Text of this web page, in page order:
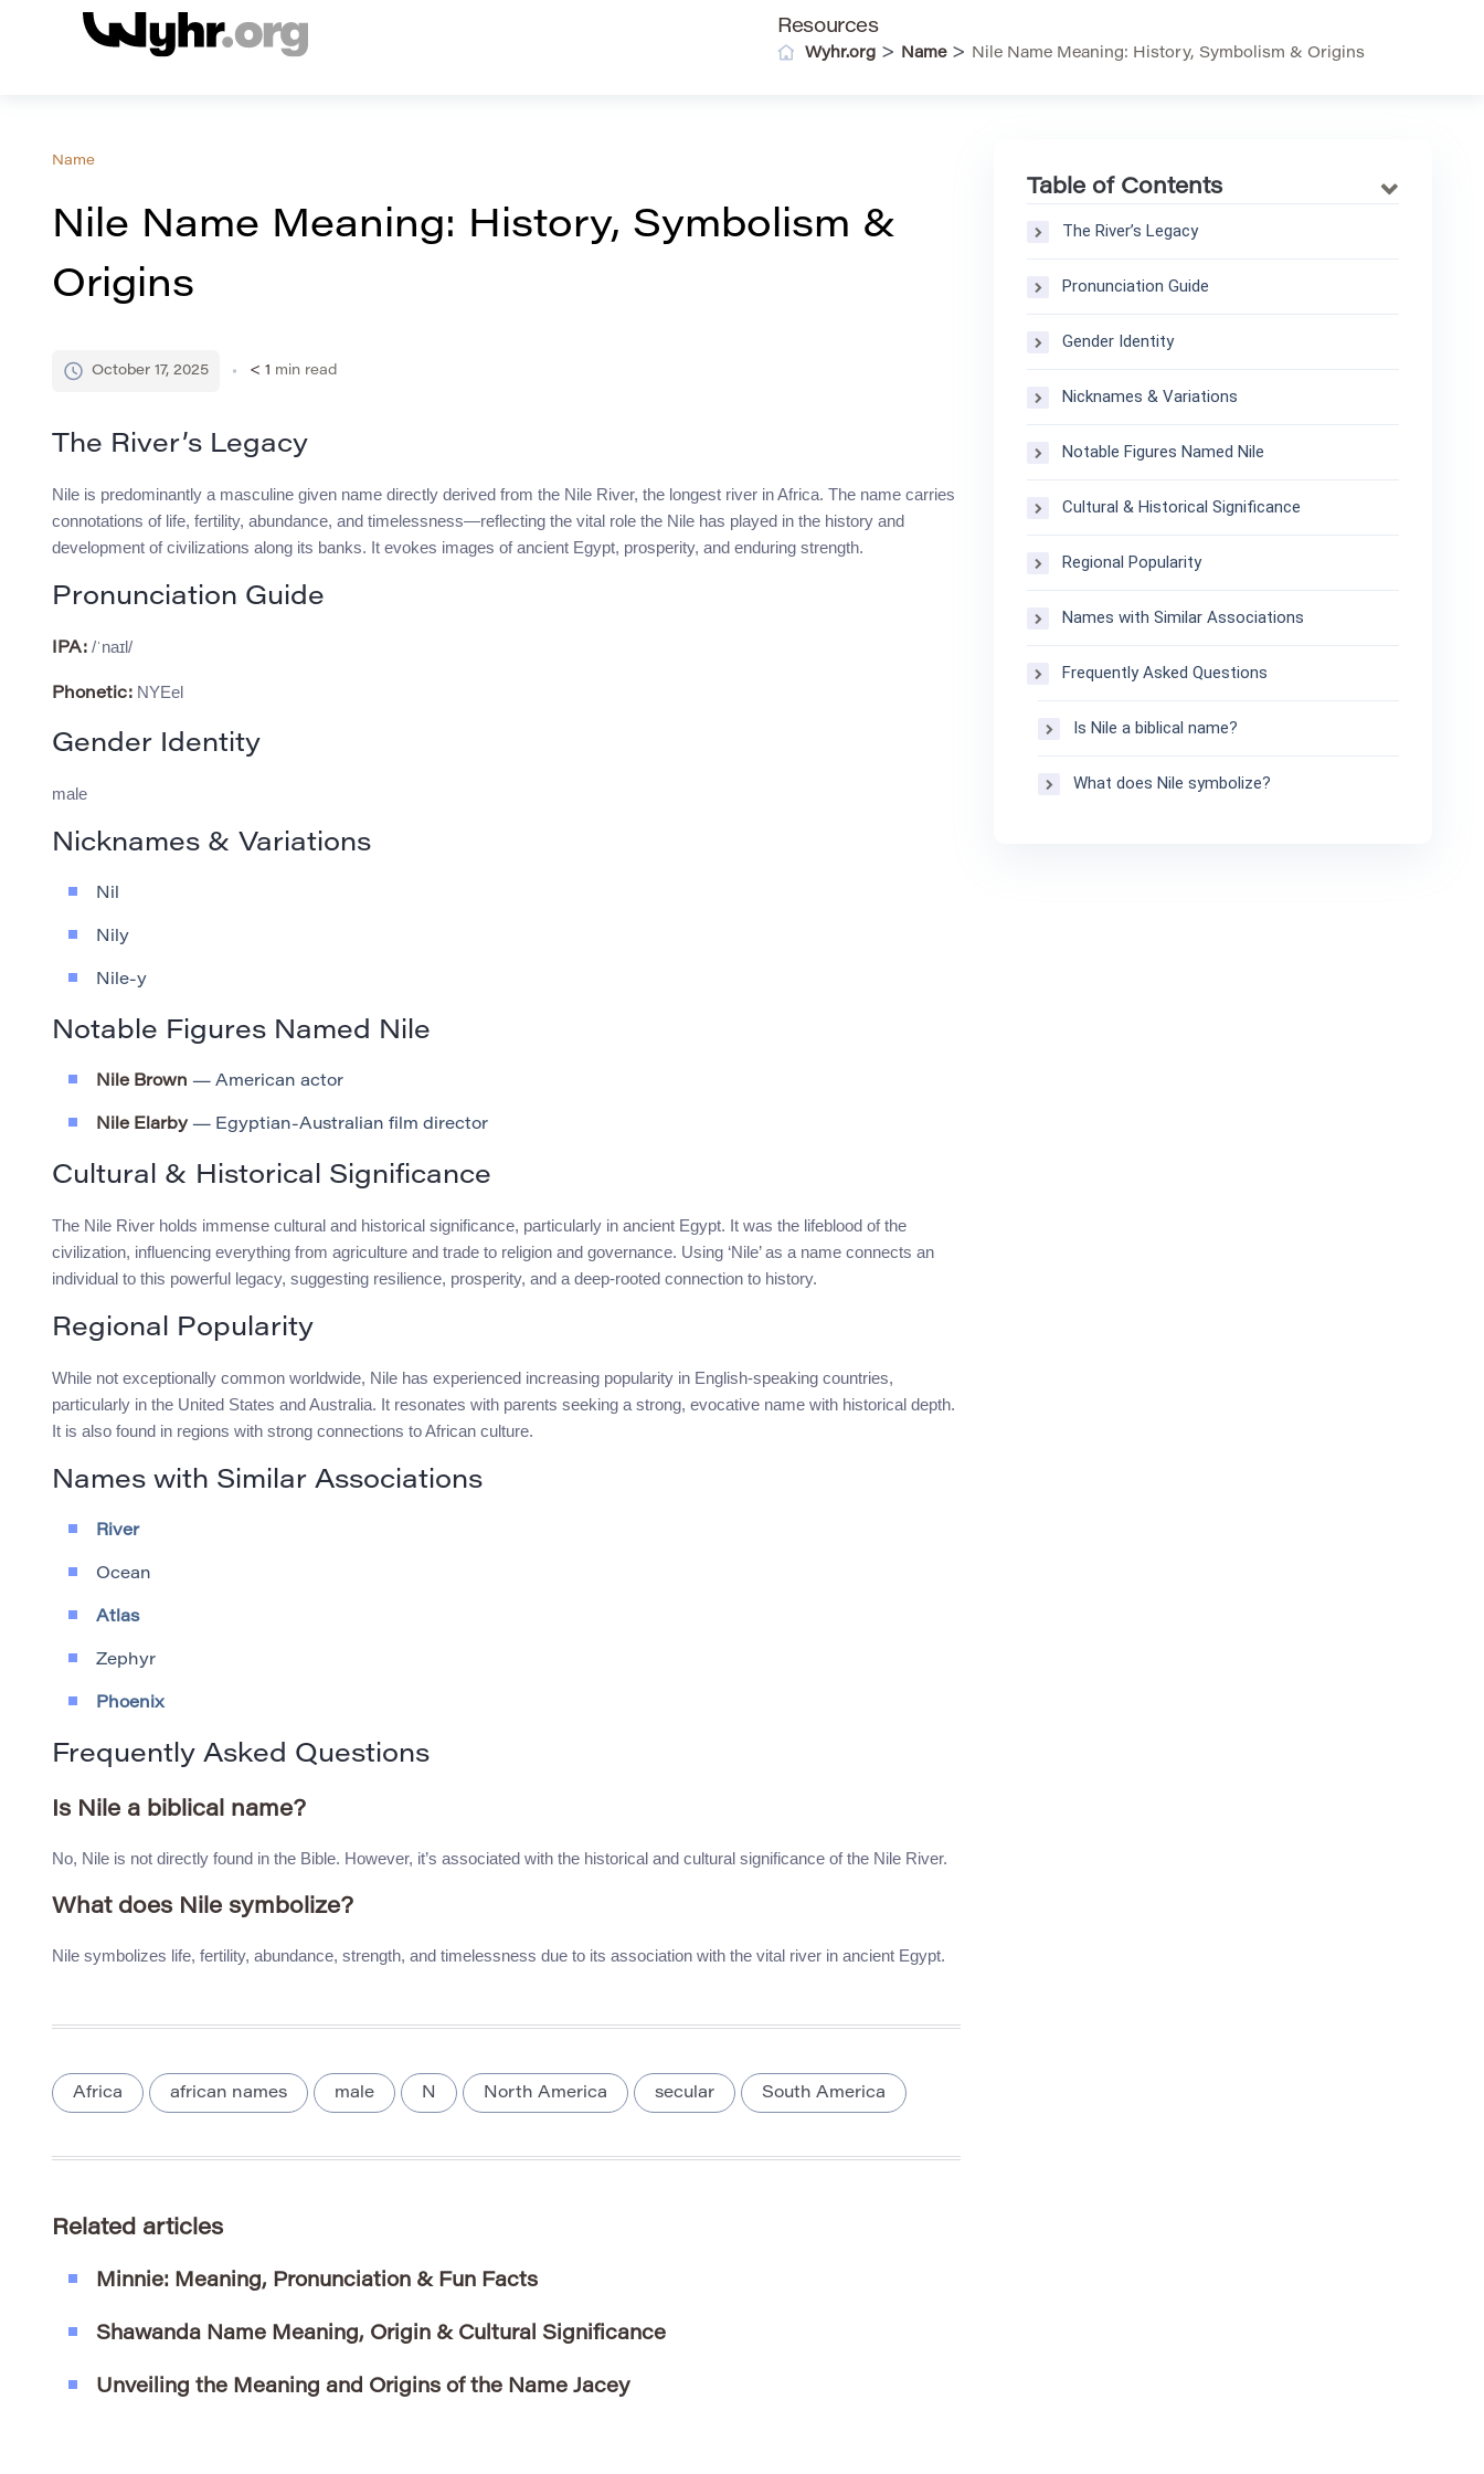
Resources
Wyhr.org > Name> Nile Name Meaning: History, Symbolism & Origins
Name
Nile Name Meaning: History, Symbolism &
Origins
October 17, 2025 < 1 min read
The River’s Legacy
Nile is predominantly a masculine given name directly derived from the Nile River, the longest river in Africa. The name carries
connotations of life, fertility, abundance, and timelessness—reflecting the vital role the Nile has played in the history and
development of civilizations along its banks. It evokes images of ancient Egypt, prosperity, and enduring strength.
Pronunciation Guide
IPA: /ˈnaɪl/
Phonetic: NYEel
Gender Identity
male
Nicknames & Variations
Nil
Nily
Nile-y
Notable Figures Named Nile
Nile Brown — American actor
Nile Elarby — Egyptian-Australian film director
Cultural & Historical Significance
The Nile River holds immense cultural and historical significance, particularly in ancient Egypt. It was the lifeblood of the
civilization, influencing everything from agriculture and trade to religion and governance. Using ‘Nile’ as a name connects an
individual to this powerful legacy, suggesting resilience, prosperity, and a deep-rooted connection to history.
Regional Popularity
While not exceptionally common worldwide, Nile has experienced increasing popularity in English-speaking countries,
particularly in the United States and Australia. It resonates with parents seeking a strong, evocative name with historical depth.
It is also found in regions with strong connections to African culture.
Names with Similar Associations
River
Ocean
Atlas
Zephyr
Phoenix
Frequently Asked Questions
Is Nile a biblical name?
No, Nile is not directly found in the Bible. However, it’s associated with the historical and cultural significance of the Nile River.
What does Nile symbolize?
Nile symbolizes life, fertility, abundance, strength, and timelessness due to its association with the vital river in ancient Egypt.
Africa african names male N North America secular South America
Related articles
Minnie: Meaning, Pronunciation & Fun Facts
Shawanda Name Meaning, Origin & Cultural Significance
Unveiling the Meaning and Origins of the Name Jacey
Table of Contents
The River’s Legacy
Pronunciation Guide
Gender Identity
Nicknames & Variations
Notable Figures Named Nile
Cultural & Historical Significance
Regional Popularity
Names with Similar Associations
Frequently Asked Questions
Is Nile a biblical name?
What does Nile symbolize?